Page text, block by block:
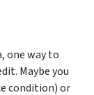
one way to
Maybe you
condition) or